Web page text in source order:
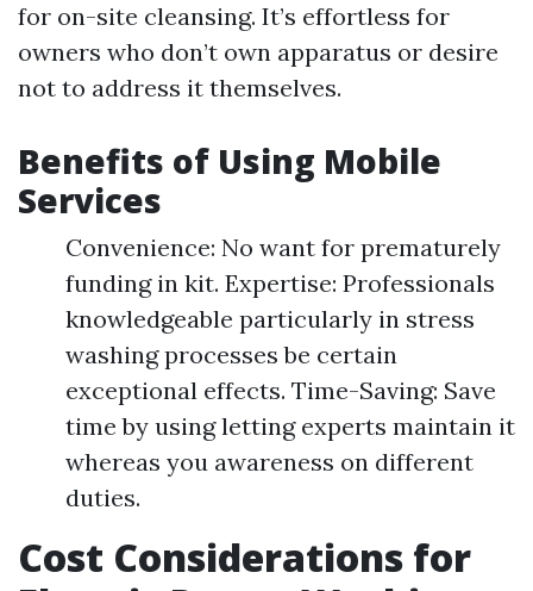
for on-site cleansing. It’s effortless for
owners who don’t own apparatus or desire
not to address it themselves.
Benefits of Using Mobile
Services
Convenience: No want for prematurely
funding in kit. Expertise: Professionals
knowledgeable particularly in stress
washing processes be certain
exceptional effects. Time-Saving: Save
time by using letting experts maintain it
whereas you awareness on different
duties.
Cost Considerations for